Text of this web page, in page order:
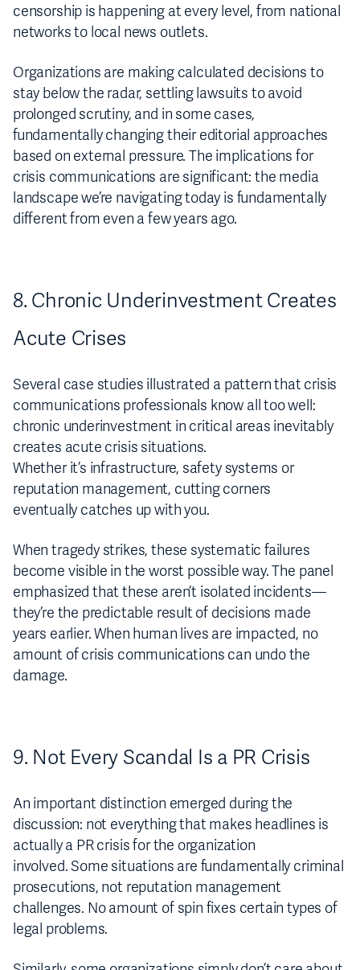
censorship is happening at every level, from national
networks to local news outlets.
Organizations are making calculated decisions to
stay below the radar, settling lawsuits to avoid
prolonged scrutiny, and in some cases,
fundamentally changing their editorial approaches
based on external pressure. The implications for
crisis communications are significant: the media
landscape we’re navigating today is fundamentally
different from even a few years ago.
8. Chronic Underinvestment Creates
Acute Crises
Several case studies illustrated a pattern that crisis
communications professionals know all too well:
chronic underinvestment in critical areas inevitably
creates acute crisis situations.
Whether it’s infrastructure, safety systems or
reputation management, cutting corners
eventually catches up with you.
When tragedy strikes, these systematic failures
become visible in the worst possible way. The panel
emphasized that these aren’t isolated incidents—
they’re the predictable result of decisions made
years earlier. When human lives are impacted, no
amount of crisis communications can undo the
damage.
9. Not Every Scandal Is a PR Crisis
An important distinction emerged during the
discussion: not everything that makes headlines is
actually a PR crisis for the organization
involved. Some situations are fundamentally criminal
prosecutions, not reputation management
challenges. No amount of spin fixes certain types of
legal problems.